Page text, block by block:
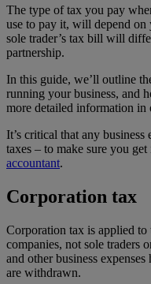
The type of tax you pay
use to pay it, will depend on
sole trader’s tax bill will
partnership.
In this guide, we’ll outline
running your business, and
more detailed information in
It’s critical that any business
taxes – to make sure you
accountant.
Corporation tax
Corporation tax is applied
companies, not sole traders
and other business
are withdrawn.